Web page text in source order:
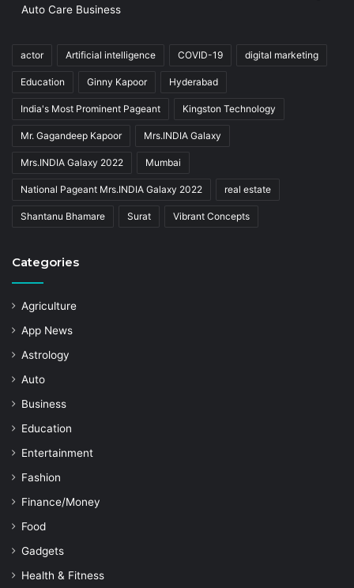
Auto Care Business
actor Artificial intelligence COVID-19 digital marketing
Education Ginny Kapoor Hyderabad
India's Most Prominent Pageant Kingston Technology
Mr. Gagandeep Kapoor Mrs.INDIA Galaxy
Mrs.INDIA Galaxy 2022 Mumbai
National Pageant Mrs.INDIA Galaxy 2022 real estate
Shantanu Bhamare Surat Vibrant Concepts
Categories
Agriculture
App News
Astrology
Auto
Business
Education
Entertainment
Fashion
Finance/Money
Food
Gadgets
Health & Fitness